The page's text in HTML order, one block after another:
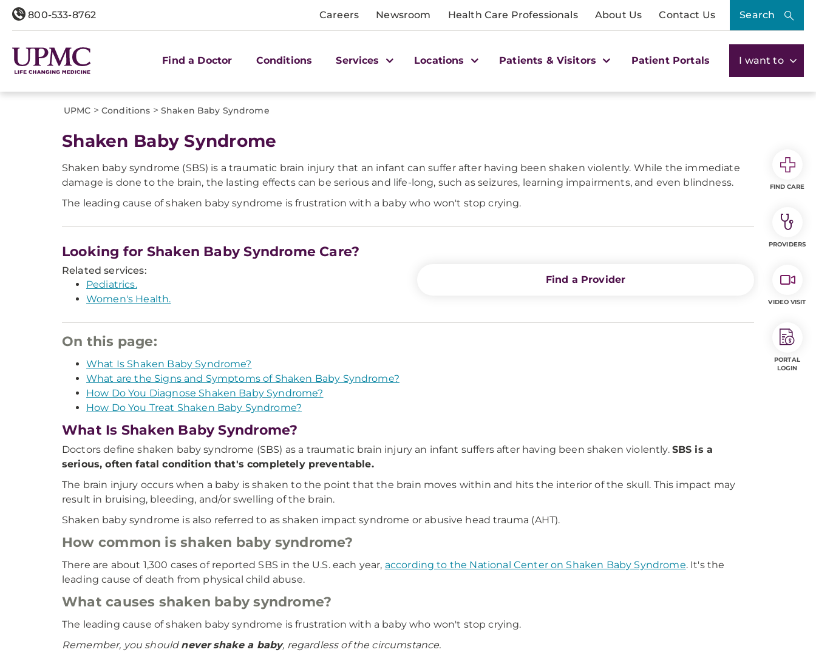
800-533-8762 Careers Newsroom Health Care Professionals About Us Contact Us Search
Find a Doctor Conditions Services Locations Patients & Visitors Patient Portals I want to
UPMC > Conditions > Shaken Baby Syndrome
Shaken Baby Syndrome
Shaken baby syndrome (SBS) is a traumatic brain injury that an infant can suffer after having been shaken violently. While the immediate
damage is done to the brain, the lasting effects can be serious and life-long, such as seizures, learning impairments, and even blindness.
The leading cause of shaken baby syndrome is frustration with a baby who won't stop crying.
Looking for Shaken Baby Syndrome Care?
Related services:
Pediatrics.
Women's Health.
Find a Provider
On this page:
What Is Shaken Baby Syndrome?
What are the Signs and Symptoms of Shaken Baby Syndrome?
How Do You Diagnose Shaken Baby Syndrome?
How Do You Treat Shaken Baby Syndrome?
What Is Shaken Baby Syndrome?
Doctors define shaken baby syndrome (SBS) as a traumatic brain injury an infant suffers after having been shaken violently. SBS is a
serious, often fatal condition that's completely preventable.
The brain injury occurs when a baby is shaken to the point that the brain moves within and hits the interior of the skull. This impact may
result in bruising, bleeding, and/or swelling of the brain.
Shaken baby syndrome is also referred to as shaken impact syndrome or abusive head trauma (AHT).
How common is shaken baby syndrome?
There are about 1,300 cases of reported SBS in the U.S. each year, according to the National Center on Shaken Baby Syndrome. It's the
leading cause of death from physical child abuse.
What causes shaken baby syndrome?
The leading cause of shaken baby syndrome is frustration with a baby who won't stop crying.
Remember, you should never shake a baby, regardless of the circumstance.
FIND CARE
PROVIDERS
VIDEO VISIT
PORTAL
LOGIN